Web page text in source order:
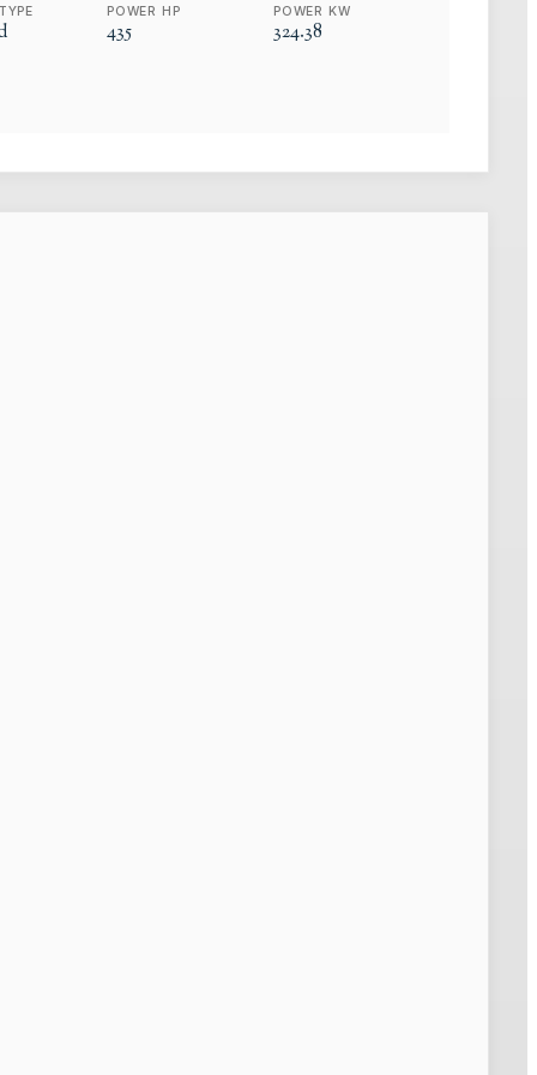
POWER HP
435
POWER KW
324.38